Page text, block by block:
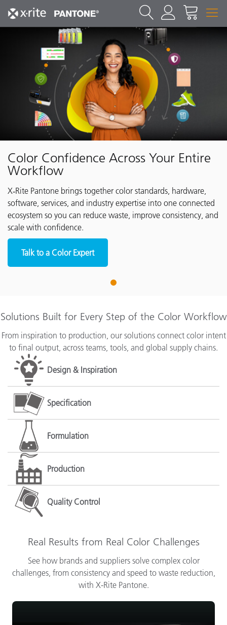
Color Confidence Across Your Entire
Workflow
X‑Rite Pantone brings together color standards, hardware,
software, services, and industry expertise into one connected
ecosystem so you can reduce waste, improve consistency, and
scale with confidence.
Talk to a Color Expert
1
Solutions Built for Every Step of the Color Workflow
From inspiration to production, our solutions connect color intent
to final output, across teams, tools, and global supply chains.
Design & Inspiration
Specification
Formulation
Production
Quality Control
Real Results from Real Color Challenges
See how brands and suppliers solve complex color
challenges, from consistency and speed to waste reduction,
with X-Rite Pantone.